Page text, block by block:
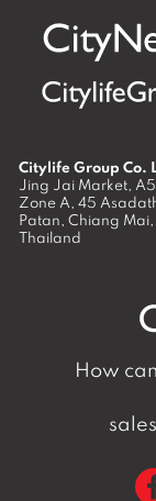
Citylife Group Co.
Jing Jai Market,
Zone A, 45
Patan, Chiang Mai,
Thailand
How